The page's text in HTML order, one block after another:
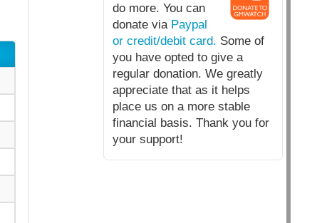
do more. You can
donate via Paypal
or credit/debit card. Some of
you have opted to give a
regular donation. We greatly
appreciate that as it helps
place us on a more stable
financial basis. Thank you for
your support!